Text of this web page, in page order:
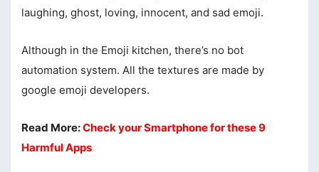
laughing, ghost, loving, innocent, and sad emoji.
Although in the Emoji kitchen, there’s no bot
automation system. All the textures are made by
google emoji developers.
Read More:Check your Smartphone for these 9
Harmful Apps